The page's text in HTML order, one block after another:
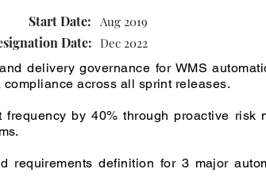
Start Date:
Date:
Aug 2019
Dec 2022
delivery governance for WMS
across all sprint releases.
by 40% through proactive risk
requirements definition for 3 major